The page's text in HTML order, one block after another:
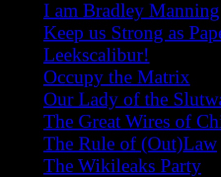
I am Bradley Manning
Keep us Strong as
Leekscalibur!
Occupy the Matrix
Our Lady of the
The Great Wires of
The Rule of (Out)Law
The Wikileaks Party